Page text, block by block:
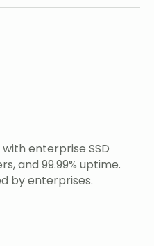
enterprise SSD
and 99.99% uptime.
by enterprises.